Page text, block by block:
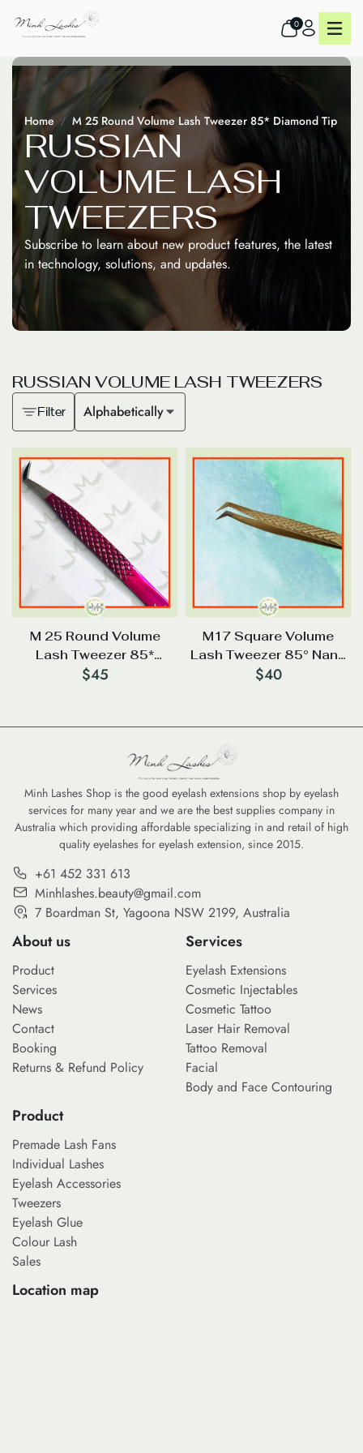
0
Home M 25 Round Volume Lash Tweezer 85* Diamond Tip
RUSSIAN
VOLUME LASH
TWEEZERS
Subscribe to learn about new product features, the latest
in technology, solutions, and updates.
RUSSIAN VOLUME LASH TWEEZERS
Filter Alphabetically
M 25 Round Volume
Lash Tweezer 85*
Diamond Tip
$45
M17 Square Volume
Lash Tweezer 85° Nano
Tip
$40
Minh Lashes Shop is the good eyelash extensions shop by eyelash
services for many year and we are the best supplies company in
Australia which providing affordable specializing in and retail of high
quality eyelashes for eyelash extension, since 2015.
+61 452 331 613
Minhlashes.beauty@gmail.com
7 Boardman St, Yagoona NSW 2199, Australia
About us
Product
Services
News
Contact
Booking
Returns & Refund Policy
Services
Eyelash Extensions
Cosmetic Injectables
Cosmetic Tattoo
Laser Hair Removal
Tattoo Removal
Facial
Body and Face Contouring
Product
Premade Lash Fans
Individual Lashes
Eyelash Accessories
Tweezers
Eyelash Glue
Colour Lash
Sales
Location map